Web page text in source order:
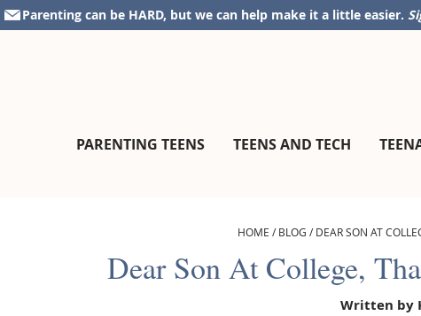
Skip
to
Skip
to
Skip
to
Skip
to
Parenting can be HARD, but we can help make it a little easier.
parentingteensandtweens.com
CommunityPARENTING TEENS TEENS AND TECH
HOME /BLOG /DEAR SON AT
Dear Son At College,
Written by